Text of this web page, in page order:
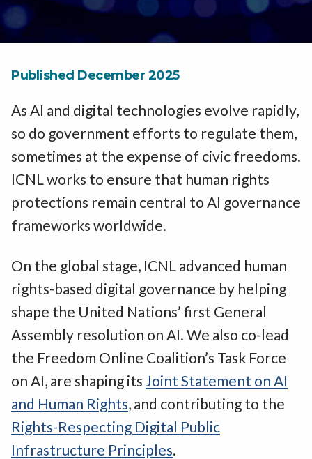
Published December 2025
As AI and digital technologies evolve rapidly,
so do government efforts to regulate them,
sometimes at the expense of civic freedoms.
ICNL works to ensure that human rights
protections remain central to AI governance
frameworks worldwide.
On the global stage, ICNL advanced human
rights-based digital governance by helping
shape the United Nations’ first General
Assembly resolution on AI. We also co-lead
the Freedom Online Coalition’s Task Force
on AI, are shaping its Joint Statement on AI
and Human Rights, and contributing to the
Rights-Respecting Digital Public
Infrastructure Principles.